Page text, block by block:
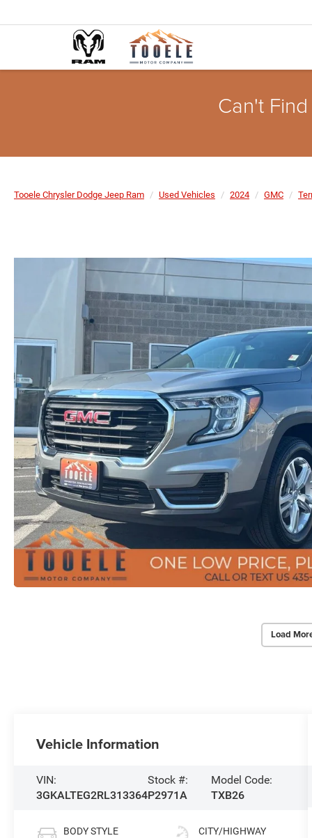
Can't
Tooele Chrysler Dodge Jeep Ram Used Vehicles 2024 GMC
Load
Vehicle Information
VIN:
3GKALTEG2RL313364
Stock #:
P2971A
Model Code:
TXB26
BODY STYLE CITY/HIGHWAY